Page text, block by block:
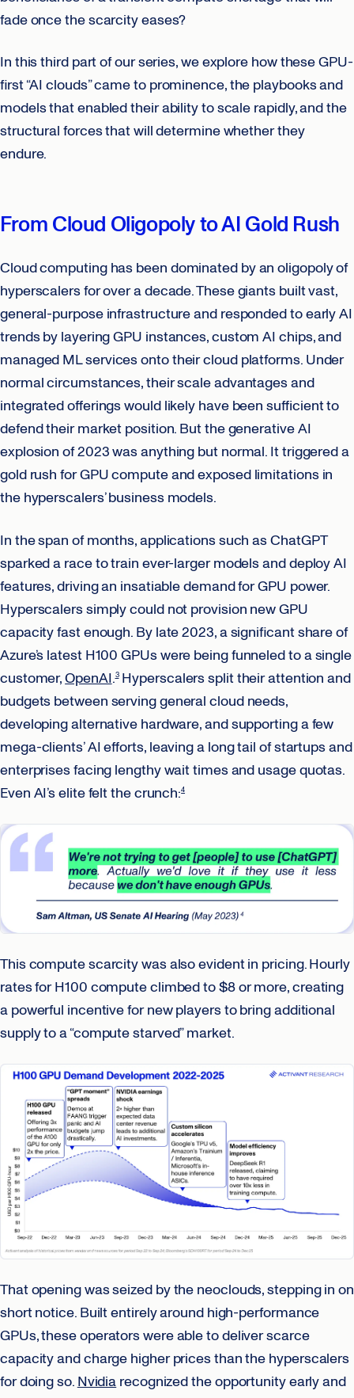
fade once the scarcity eases?
In this third part of our series, we explore how these GPU-
first “AI clouds” came to prominence, the playbooks and
models that enabled their ability to scale rapidly, and the
structural forces that will determine whether they
endure.
From Cloud Oligopoly to AI Gold Rush
Cloud computing has been dominated by an oligopoly of
hyperscalers for over a decade. These giants built vast,
general-purpose infrastructure and responded to early AI
trends by layering GPU instances, custom AI chips, and
managed ML services onto their cloud platforms. Under
normal circumstances, their scale advantages and
integrated offerings would likely have been sufficient to
defend their market position. But the generative AI
explosion of 2023 was anything but normal. It triggered a
gold rush for GPU compute and exposed limitations in
the hyperscalers’ business models.
In the span of months, applications such as ChatGPT
sparked a race to train ever-larger models and deploy AI
features, driving an insatiable demand for GPU power.
Hyperscalers simply could not provision new GPU
capacity fast enough. By late 2023, a significant share of
Azure’s latest H100 GPUs were being funneled to a single
customer,OpenAI.3Hyperscalers split their attention and
budgets between serving general cloud needs,
developing alternative hardware, and supporting a few
mega-clients’ AI efforts, leaving a long tail of startups and
enterprises facing lengthy wait times and usage quotas.
Even AI’s elite felt the crunch:4
This compute scarcity was also evident in pricing. Hourly
rates for H100 compute climbed to $8 or more, creating
a powerful incentive for new players to bring additional
supply to a “compute starved” market.
That opening was seized by the neoclouds, stepping in on
short notice. Built entirely around high-performance
GPUs, these operators were able to deliver scarce
capacity and charge higher prices than the hyperscalers
for doing so. Nvidia recognized the opportunity early and